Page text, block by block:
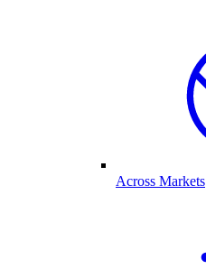
Across Markets